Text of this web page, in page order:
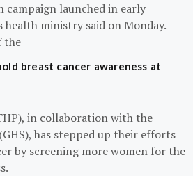
launched in early
health ministry said on Monday.
the
breast cancer awareness at
in collaboration with the
has stepped up their efforts
by screening more women for the